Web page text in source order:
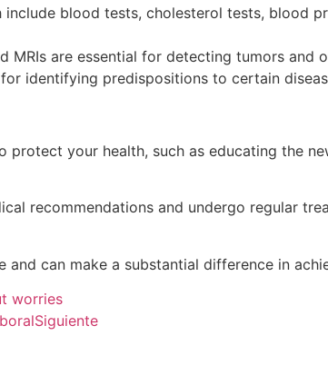
blood tests, cholesterol tests, blood
MRIs are essential for detecting tumors and
identifying predispositions to certain
your health, such as educating the
recommendations and undergo regular
and can make a substantial difference in
worries
Siguiente